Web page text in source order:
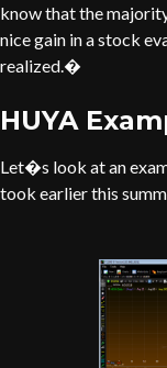
know that the
nice gain in a stock
realized.�
HUYA
Let�s look at an
took earlier this